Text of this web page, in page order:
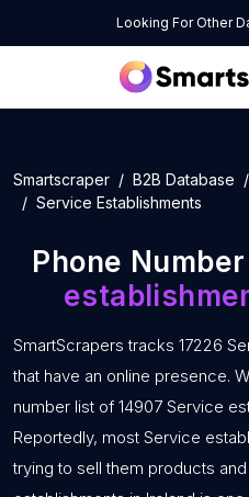
Looking For Other
Smartscraper B2B Database
Service Establishments
Phone
SmartScrapers tracks 17226
that have an online presence.
number list of 14907 Service
Reportedly, most Service
trying to sell them products